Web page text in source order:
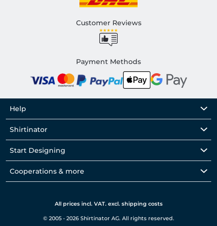
Customer Reviews
Payment Methods
Help
Shirtinator
Start Designing
Cooperations & more
All prices incl. VAT. excl. shipping costs
© 2005 - 2026 Shirtinator AG. All rights reserved.